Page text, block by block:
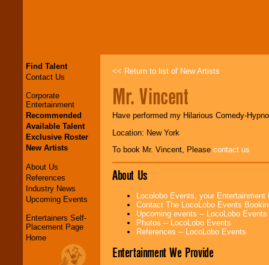
Find Talent
Contact Us
Corporate
Entertainment
Recommended
Available Talent
Exclusive Roster
New Artists
About Us
References
Industry News
Upcoming Events
Entertainers Self-
Placement Page
Home
<< Return to list of New Artists
Mr. Vincent
Have performed my Hilarious Comedy-
Location: New York
To book Mr. Vincent, Please contact us
About Us
Locolobo Events, your
Contact The LocoLobo Events
Upcoming events -- LocoLobo Events
Photos -- LocoLobo Events
References -- LocoLobo Events
Entertainment We Provide